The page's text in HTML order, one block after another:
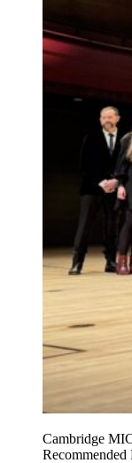
Cambridge
Recommended